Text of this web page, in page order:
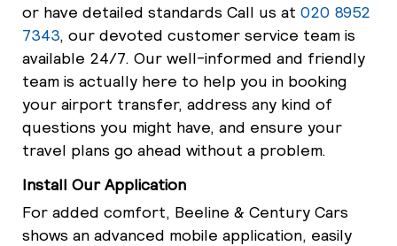
or have detailed standards Call us at 020 8952
7343, our devoted customer service team is
available 24/7. Our well-informed and friendly
team is actually here to help you in booking
your airport transfer, address any kind of
questions you might have, and ensure your
travel plans go ahead without a problem.
Install Our Application
For added comfort, Beeline & Century Cars
shows an advanced mobile application, easily